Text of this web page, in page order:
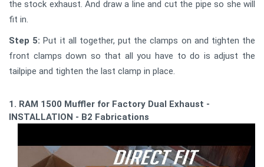
the stock exhaust. And draw a line and cut the pipe so she will
fit in.
Step 5:Put it all together, put the clamps on and tighten the
front clamps down so that all you have to do is adjust the
tailpipe and tighten the last clamp in place.
1. RAM 1500 Muffler for Factory Dual Exhaust -
INSTALLATION - B2 Fabrications